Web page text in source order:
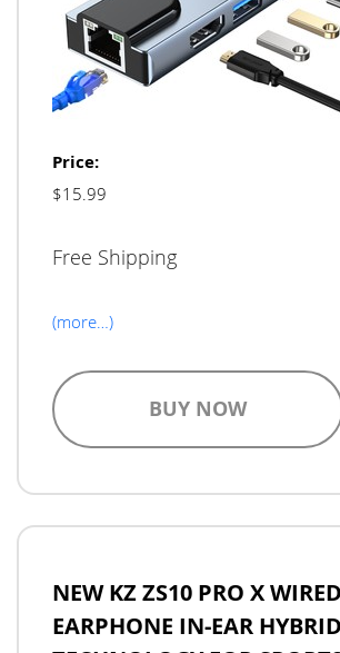
Price:
$15.99
Free Shipping
(more…)
BUY NOW
NEW KZ ZS10 PRO X WIRED
EARPHONE IN-EAR HYBRID